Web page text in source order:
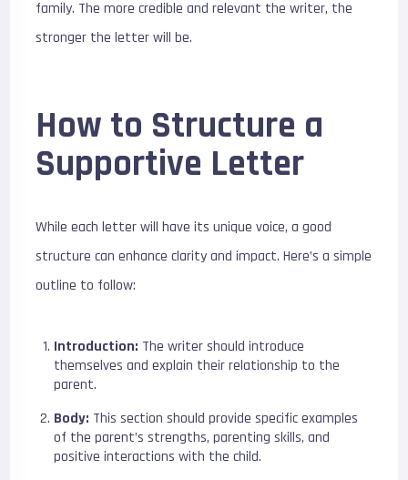
family. The more credible and relevant the writer, the
stronger the letter will be.
How to Structure a
Supportive Letter
While each letter will have its unique voice, a good
structure can enhance clarity and impact. Here’s a simple
outline to follow:
Introduction: The writer should introduce
themselves and explain their relationship to the
parent.
Body: This section should provide specific examples
of the parent’s strengths, parenting skills, and
positive interactions with the child.